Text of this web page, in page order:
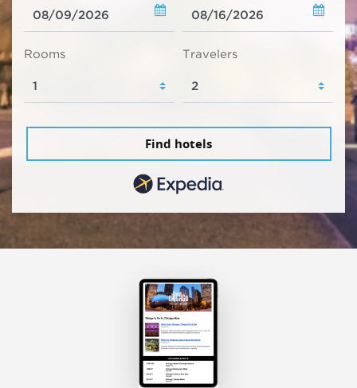
Rooms Travelers
Find hotels